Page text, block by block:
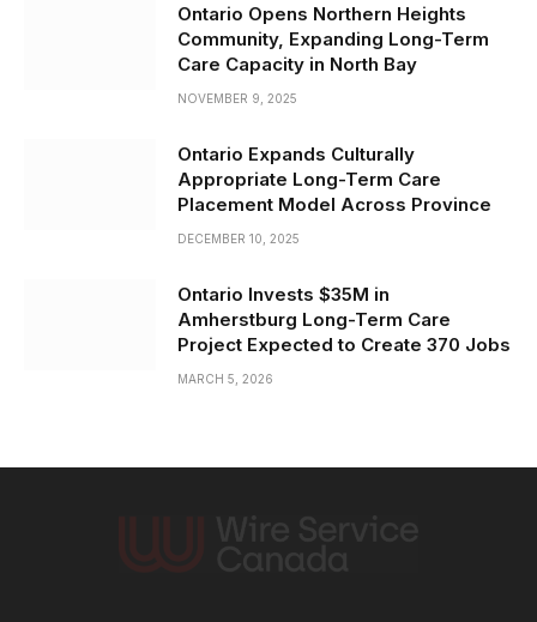
Ontario Opens Northern Heights
Community, Expanding Long-Term
Care Capacity in North Bay
NOVEMBER 9, 2025
Ontario Expands Culturally
Appropriate Long-Term Care
Placement Model Across Province
DECEMBER 10, 2025
Ontario Invests $35M in
Amherstburg Long-Term Care
Project Expected to Create 370 Jobs
MARCH 5, 2026